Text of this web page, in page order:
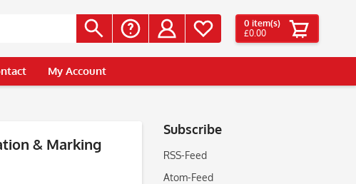
0 item(s)
£0.00
My Account
Subscribe
RSS-Feed
Atom-Feed
& Marking